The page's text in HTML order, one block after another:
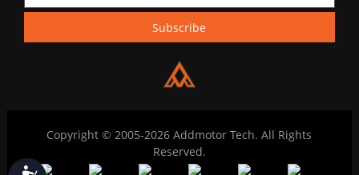
Copyright © 2005-2026 Addmotor Tech. All Rights
Reserved.